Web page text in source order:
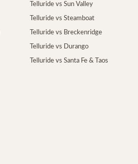
Telluride vs Sun Valley
Telluride vs Steamboat
Telluride vs Breckenridge
Telluride vs Durango
Telluride vs Santa Fe & Taos